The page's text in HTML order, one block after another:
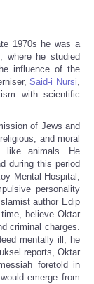
1970s he was a
where he studied
influence of the
Said-i Nursi,
with scientific
of Jews and
and moral
like animals. He
during this period
Mental Hospital,
personality
author Edip
believe Oktar
criminal charges.
mentally ill; he
reports, Oktar
foretold in
emerge from